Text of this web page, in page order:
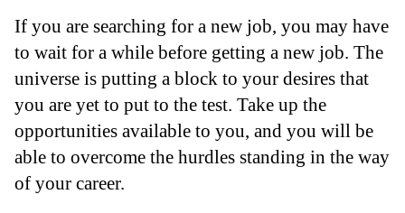
If you are searching for a new job, you may have
to wait for a while before getting a new job. The
universe is putting a block to your desires that
you are yet to put to the test. Take up the
opportunities available to you, and you will be
able to overcome the hurdles standing in the way
of your career.